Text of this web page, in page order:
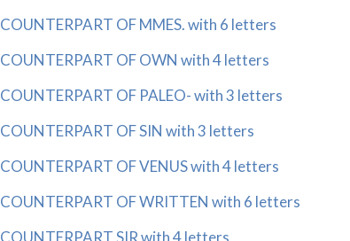
COUNTERPART OF MMES. with 6 letters
COUNTERPART OF OWN with 4 letters
COUNTERPART OF PALEO- with 3 letters
COUNTERPART OF SIN with 3 letters
COUNTERPART OF VENUS with 4 letters
COUNTERPART OF WRITTEN with 6 letters